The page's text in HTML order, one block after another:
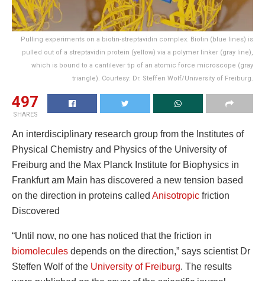
Pulling experiments on a biotin-streptavidin complex. Biotin (blue lines) is
pulled out of a streptavidin protein (yellow) via a polymer linker (gray line),
which is bound to a cantilever tip of an atomic force microscope (gray
triangle). Courtesy: Dr. Steffen Wolf/University of Freiburg.
497
SHARES
An interdisciplinary research group from the Institutes of
Physical Chemistry and Physics of the University of
Freiburg and the Max Planck Institute for Biophysics in
Frankfurt am Main has discovered a new tension based
on the direction in proteins called Anisotropic friction
Discovered
“Until now, no one has noticed that the friction in
biomolecules depends on the direction,” says scientist Dr
Steffen Wolf of the University of Freiburg. The results